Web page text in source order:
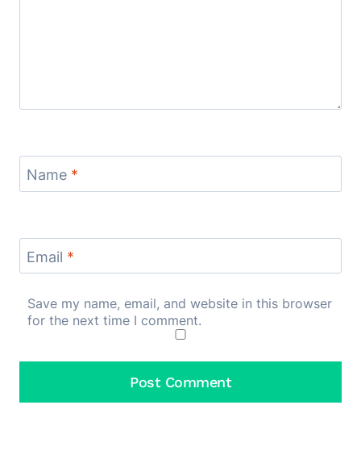
Name *
Email *
Save my name, email, and website in this browser
for the next time I comment.